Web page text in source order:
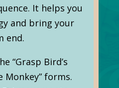
It helps you
and bring your
end.
“Grasp Bird’s
Monkey” forms.